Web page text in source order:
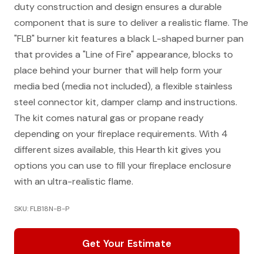
duty construction and design ensures a durable
component that is sure to deliver a realistic flame. The
"FLB" burner kit features a black L-shaped burner pan
that provides a "Line of Fire" appearance, blocks to
place behind your burner that will help form your
media bed (media not included), a flexible stainless
steel connector kit, damper clamp and instructions.
The kit comes natural gas or propane ready
depending on your fireplace requirements. With 4
different sizes available, this Hearth kit gives you
options you can use to fill your fireplace enclosure
with an ultra-realistic flame.
SKU: FLB18N-B-P
Get Your Estimate